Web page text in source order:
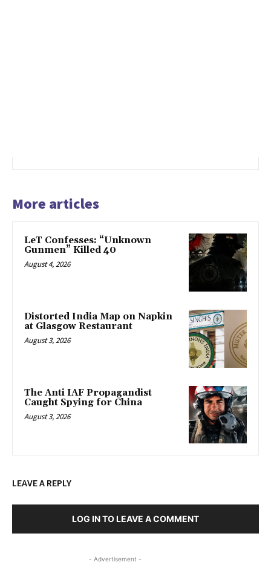
More articles
LeT Confesses: “Unknown
Gunmen” Killed 40
August 4, 2026
Distorted India Map on Napkin
at Glasgow Restaurant
August 3, 2026
The Anti IAF Propagandist
Caught Spying for China
August 3, 2026
LEAVE A REPLY
LOG IN TO LEAVE A COMMENT
- Advertisement -